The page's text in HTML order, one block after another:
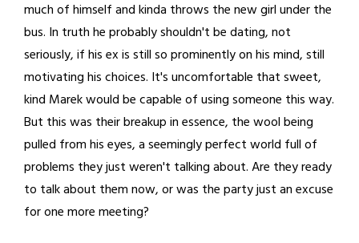
much of himself and kinda throws the new girl under the
bus. In truth he probably shouldn't be dating, not
seriously, if his ex is still so prominently on his mind, still
motivating his choices. It's uncomfortable that sweet,
kind Marek would be capable of using someone this way.
But this was their breakup in essence, the wool being
pulled from his eyes, a seemingly perfect world full of
problems they just weren't talking about. Are they ready
to talk about them now, or was the party just an excuse
for one more meeting?